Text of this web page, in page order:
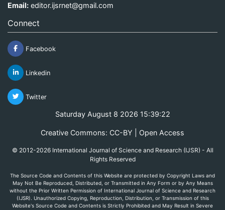
Email: editor.ijsrnet@gmail.com
Connect
Facebook
Linkedin
Twitter
Saturday August 8 2026 15:39:22
Creative Commons: CC-BY | Open Access
© 2012-2026 International Journal of Science and Research (IJSR) - All
Rights Reserved
The Source Code and Contents of this Website are protected by Copyright Laws and
May Not Be Reproduced, Distributed, or Transmitted in Any Form or by Any Means
without the Prior Written Permission of International Journal of Science and Research
(IJSR). Unauthorized Copying, Reproduction, Distribution, or Transmission of this
Website's Source Code and Contents is Strictly Prohibited and May Result in Severe